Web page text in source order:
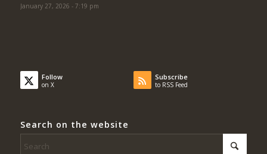
January 27, 2026 - 7:19 pm
Follow
on X
Subscribe
to RSS Feed
Search on the website